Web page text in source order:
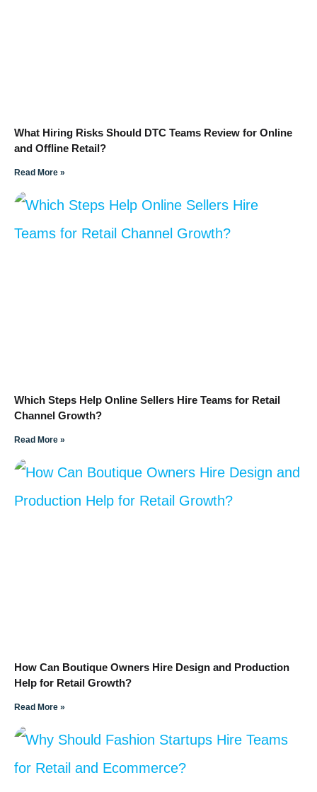
What Hiring Risks Should DTC Teams Review for Online
and Offline Retail?
Read More »
Which Steps Help Online Sellers Hire Teams for Retail
Channel Growth?
Read More »
How Can Boutique Owners Hire Design and Production
Help for Retail Growth?
Read More »